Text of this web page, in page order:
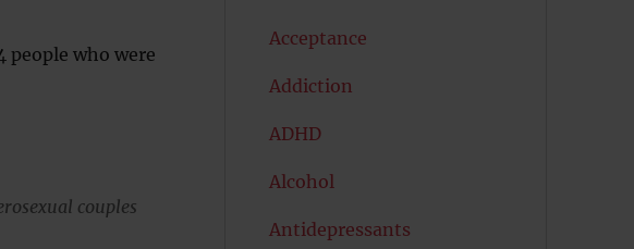
people who were
couples
Acceptance
Addiction
ADHD
Alcohol
Antidepressants